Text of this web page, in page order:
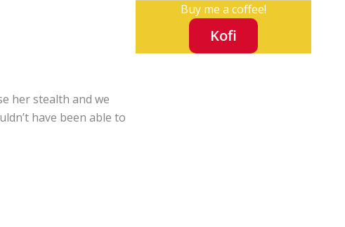
her stealth and we
have been able to
Buy me a coffee!
Kofi